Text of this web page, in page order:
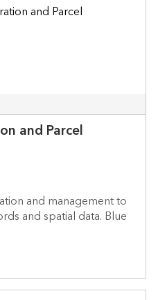
and Parcel
and management to
and spatial data. Blue